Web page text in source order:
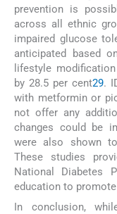
prevention is
across all ethnic
impaired glucose
anticipated based
lifestyle
by 28.5 per cent29.
with metformin or
not offer any
changes could be
were also shown
These studies
National Diabetes
education to
In conclusion,